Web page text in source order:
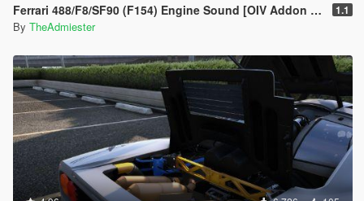
Ferrari 488/F8/SF90 (F154) Engine Sound [OIV Addon | FiveM] 1.1
By TheAdmiester